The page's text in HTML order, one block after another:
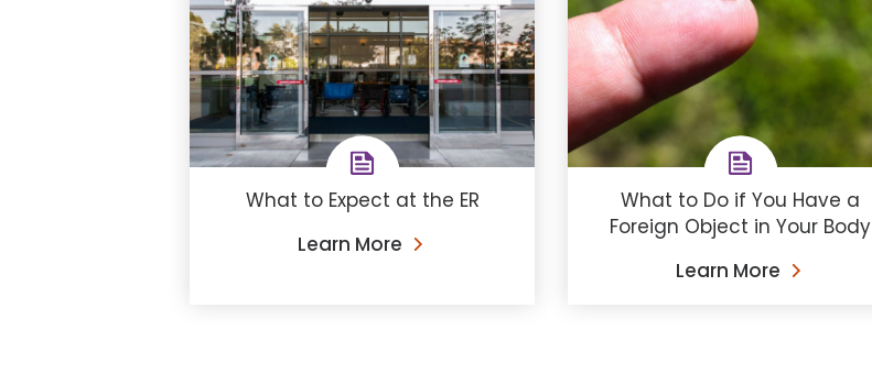
What to Expect at the ER
Learn More
What to Do if You Have a
Foreign Object in Your Body
Learn More